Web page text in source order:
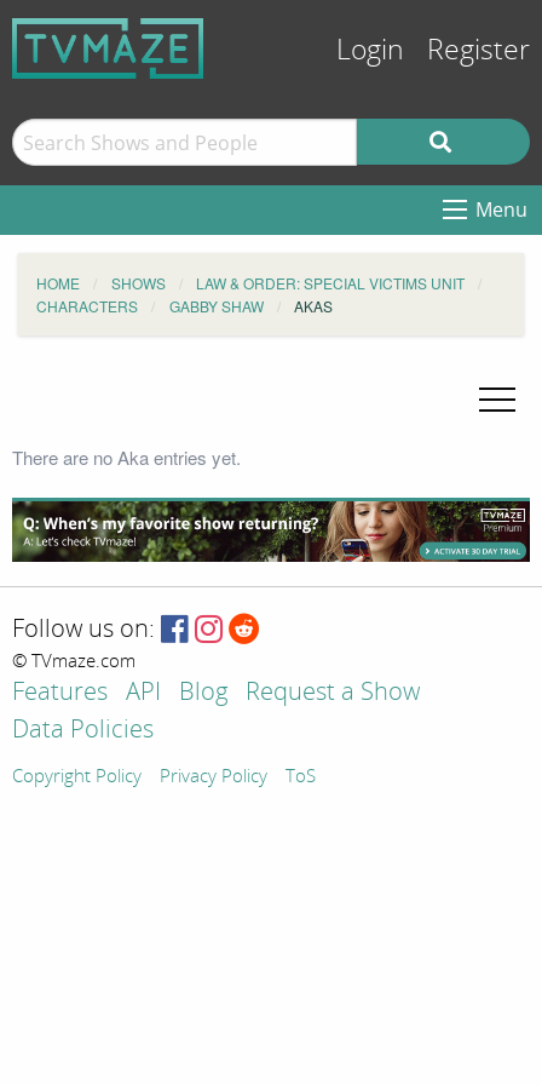
Login Register
Menu
HOME SHOWS
LAW & ORDER: SPECIAL VICTIMS UNIT
CHARACTERS
GABBY SHAW AKAS
There are no Aka entries yet.
Follow us on:
© TVmaze.com
Features API Blog
Request a Show
Data Policies
Copyright Policy Privacy Policy ToS